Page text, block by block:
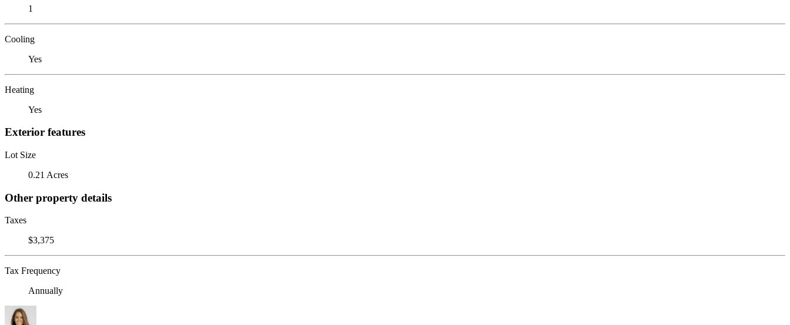
1
Cooling
Yes
Heating
Yes
Exterior features
Lot Size
0.21 Acres
Other property details
Taxes
$3,375
Tax Frequency
Annually